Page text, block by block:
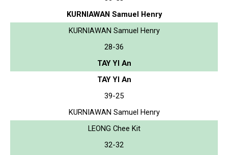
KURNIAWAN Samuel Henry
KURNIAWAN Samuel Henry
28-36
TAY YI An
TAY YI An
39-25
KURNIAWAN Samuel Henry
LEONG Chee Kit
32-32